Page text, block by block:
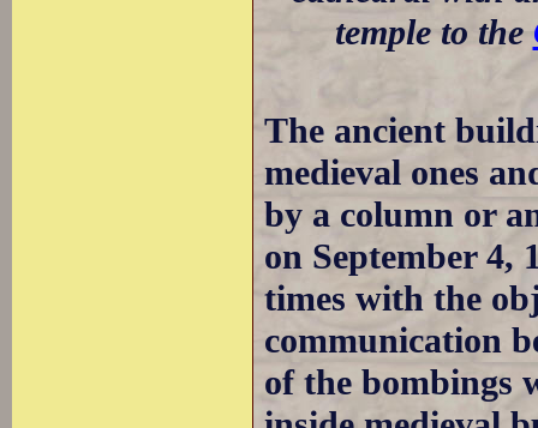
temple to the
The ancient
medieval ones
by a column or
on September 4,
times with the
communication
of the bombings